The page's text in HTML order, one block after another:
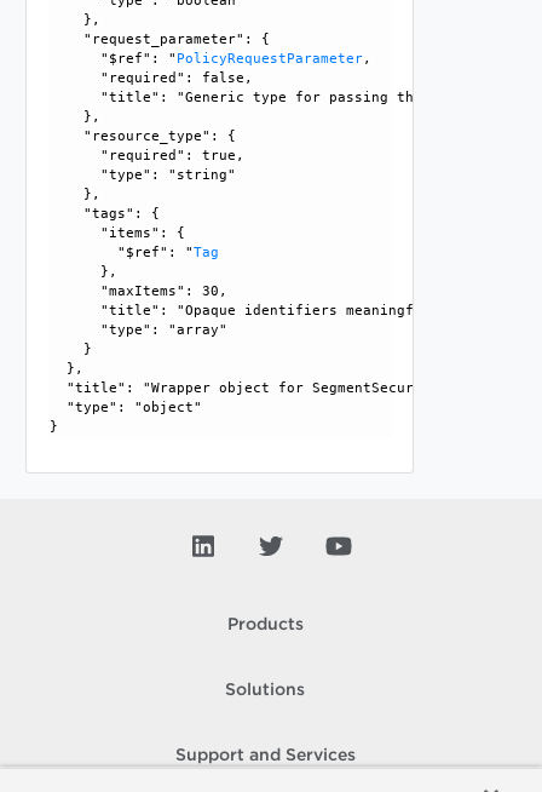
    },
    "request_parameter": {
      "$ref": "
PolicyRequestParameter,
      "required": false,
"title": "Generic type for passing the API request
    },
    "resource_type": {
      "required": true,
      "type": "string"
    },
    "tags": {
      "items": {
        "$ref": "
Tag
      },
      "maxItems": 30,
"title": "Opaque identifiers meaningful to the API
      "type": "array"
    }
  },
  "title": "Wrapper object for SegmentSecurityProfile",
  "type": "object"
Products
Solutions
Support and Services